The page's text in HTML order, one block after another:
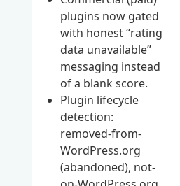
plugins now gated
with honest “rating
data unavailable”
messaging instead
of a blank score.
Plugin lifecycle
detection:
removed-from-
WordPress.org
(abandoned), not-